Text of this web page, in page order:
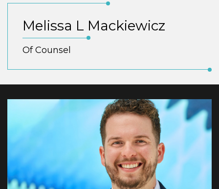
Melissa L Mackiewicz
Of Counsel